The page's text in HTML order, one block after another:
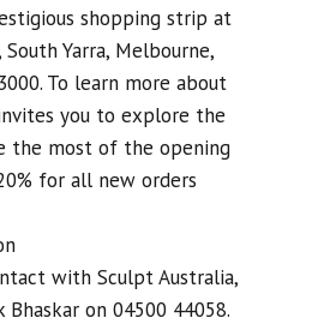
shopping strip at
Yarra, Melbourne,
To learn more about
you to explore the
the most of the opening
for all new orders
with Sculpt Australia,
on 04500 44058.